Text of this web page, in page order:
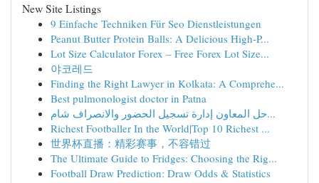
New Site Listings
9 Einfache Techniken Für Seo Dienstleistungen
Peanut Butter Protein Balls: A Delicious High-P...
Lot Size Calculator Forex – Free Forex Lot Size...
야코레드
Finding the Right Lawyer in Kolkata: A Comprehe...
Best pulmonologist doctor in Patna
حل المعاون إدارة تسجيل الحضور والانصراف شام...
Richest Footballer In the World|Top 10 Richest ...
世界杯直播：精彩赛事，不容错过
The Ultimate Guide to Fridges: Choosing the Rig...
Football Draw Prediction: Draw Odds & Statistics